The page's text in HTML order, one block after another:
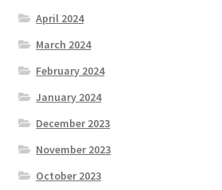
April 2024
March 2024
February 2024
January 2024
December 2023
November 2023
October 2023